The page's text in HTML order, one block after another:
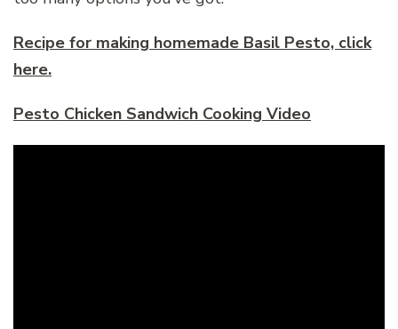
Recipe for making homemade Basil Pesto, click
here.
Pesto Chicken Sandwich Cooking Video